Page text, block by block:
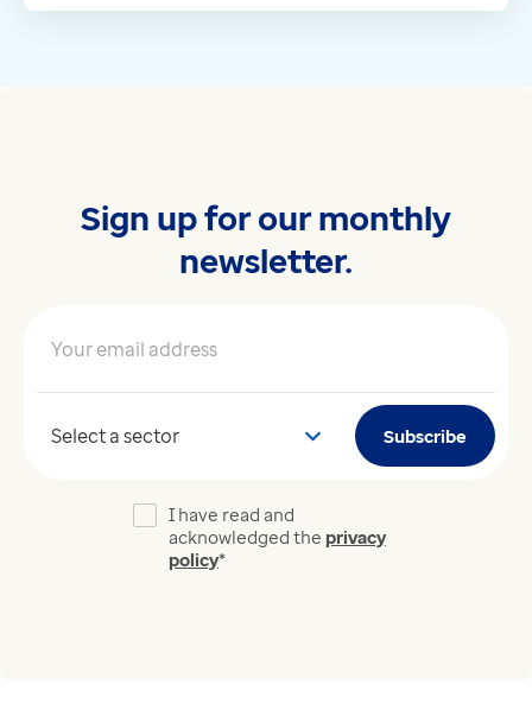
Sign up for our monthly
newsletter.
Your email address*
Your sector Subscribe
I have read and
acknowledged the privacy
policy*